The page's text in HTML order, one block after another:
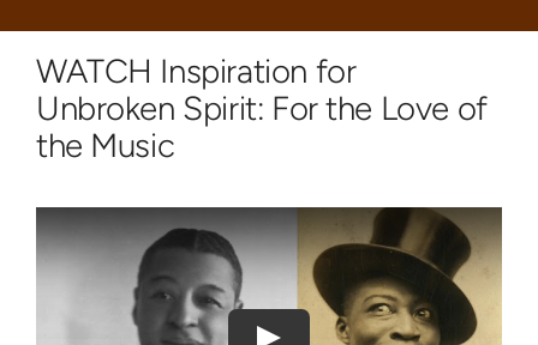
WATCH Inspiration for
Unbroken Spirit: For the Love of
the Music